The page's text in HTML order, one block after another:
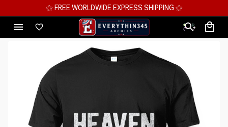
⚝ FREE WORLDWIDE EXPRESS SHIPPING ⚝